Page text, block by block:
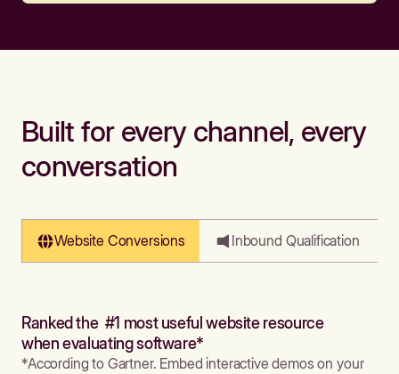
Built for every channel, every
conversation
Website Conversions Inbound Qualification
Ranked the #1 most useful website resource
when evaluating software*
*According to Gartner. Embed interactive demos on your